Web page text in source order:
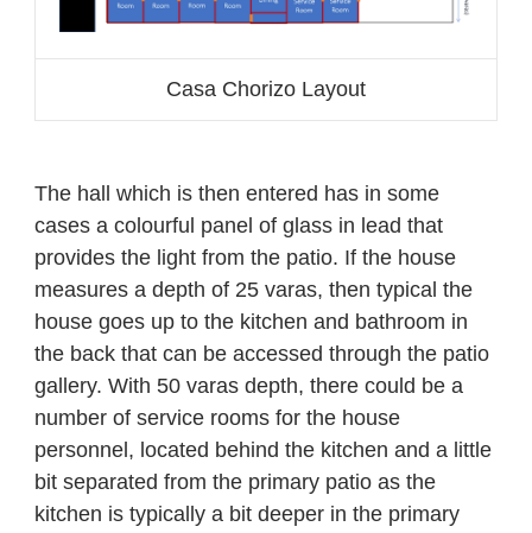
Casa Chorizo Layout
The hall which is then entered has in some
cases a colourful panel of glass in lead that
provides the light from the patio. If the house
measures a depth of 25 varas, then typical the
house goes up to the kitchen and bathroom in
the back that can be accessed through the patio
gallery. With 50 varas depth, there could be a
number of service rooms for the house
personnel, located behind the kitchen and a little
bit separated from the primary patio as the
kitchen is typically a bit deeper in the primary